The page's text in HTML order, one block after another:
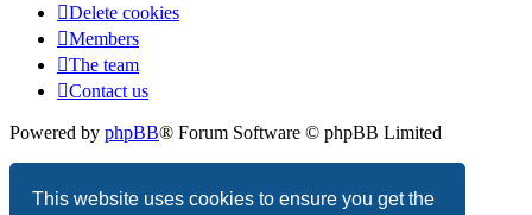
This website uses cookies to ensure you get the
Delete cookies
Members
The team
Contact us
Powered by phpBB® Forum Software © phpBB Limited
Privacy